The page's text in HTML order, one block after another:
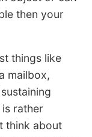
then your
things like
mailbox,
rather
think about